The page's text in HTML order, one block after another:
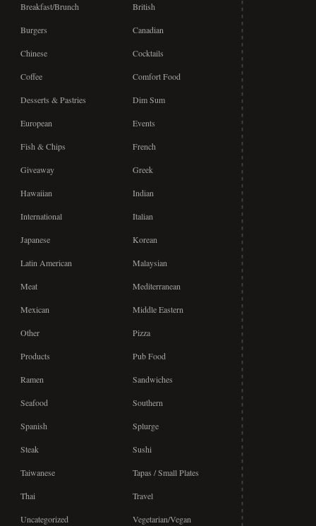
Breakfast/Brunch British
Burgers Canadian
Chinese Cocktails
Coffee Comfort Food
Desserts & Pastries Dim Sum
European Events
Fish & Chips French
Giveaway Greek
Hawaiian Indian
International Italian
Japanese Korean
Latin American Malaysian
Meat Mediterranean
Mexican Middle Eastern
Other Pizza
Products Pub Food
Ramen Sandwiches
Seafood Southern
Spanish Splurge
Steak Sushi
Taiwanese Tapas / Small Plates
Thai Travel
Uncategorized Vegetarian/Vegan